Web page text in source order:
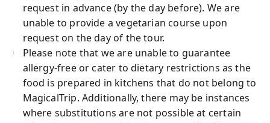
request in advance (by the day before). We are
unable to provide a vegetarian course upon
request on the day of the tour.
Please note that we are unable to guarantee
allergy-free or cater to dietary restrictions as the
food is prepared in kitchens that do not belong to
MagicalTrip. Additionally, there may be instances
where substitutions are not possible at certain